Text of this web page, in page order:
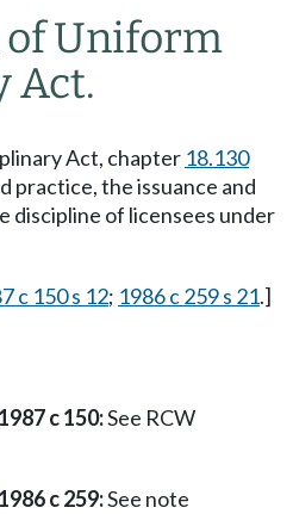
Uniform
Act.
Act, chapter 18.130
practice, the issuance and
discipline of licensees under
c 150 s 12; 1986 c 259 s 21.]
c 150:See RCW
c 259:See note